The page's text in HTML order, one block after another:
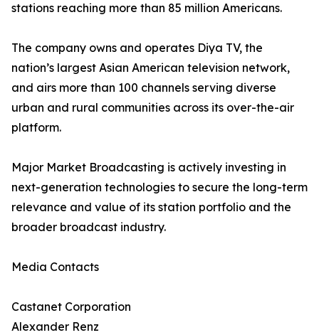
stations reaching more than 85 million Americans.
The company owns and operates Diya TV, the
nation’s largest Asian American television network,
and airs more than 100 channels serving diverse
urban and rural communities across its over-the-air
platform.
Major Market Broadcasting is actively investing in
next-generation technologies to secure the long-term
relevance and value of its station portfolio and the
broader broadcast industry.
Media Contacts
Castanet Corporation
Alexander Renz